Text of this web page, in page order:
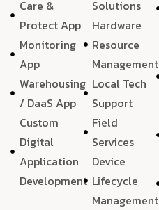
Care &
Protect App
Monitoring
App
Warehousing
/ DaaS App
Custom
Digital
Application
Development
Solutions
Hardware
Resource
Management
Local Tech
Support
Field
Services
Device
Lifecycle
Management